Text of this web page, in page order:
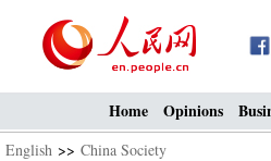
Home Opinions
English >> China Society